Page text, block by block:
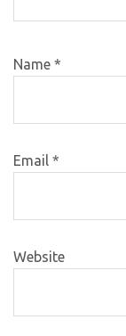
Name *
Email *
Website